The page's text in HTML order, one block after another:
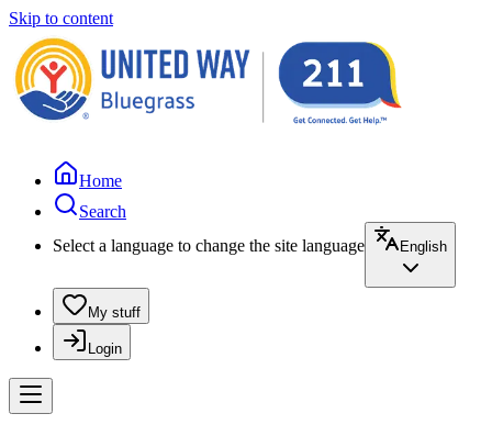
Skip to content
Home
Search
Select a language to change the site language
English
My stuff
Login